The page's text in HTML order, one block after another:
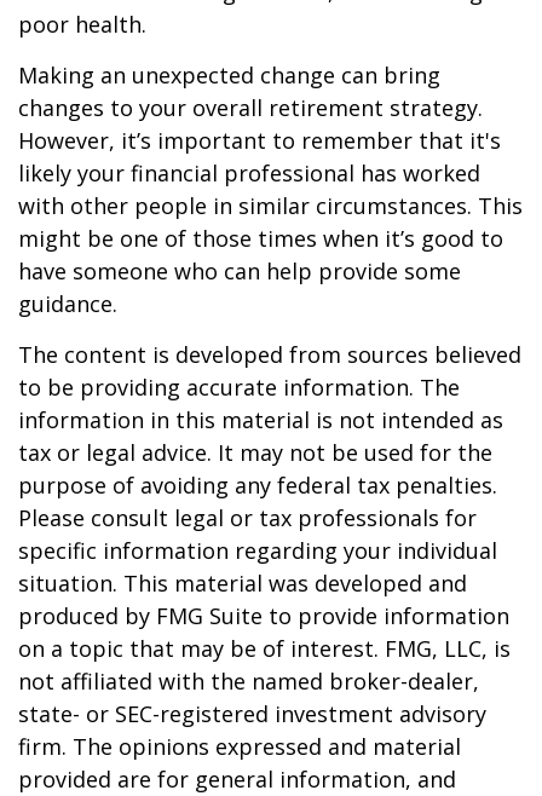
poor health.
Making an unexpected change can bring
changes to your overall retirement strategy.
However, it’s important to remember that it's
likely your financial professional has worked
with other people in similar circumstances. This
might be one of those times when it’s good to
have someone who can help provide some
guidance.
The content is developed from sources believed
to be providing accurate information. The
information in this material is not intended as
tax or legal advice. It may not be used for the
purpose of avoiding any federal tax penalties.
Please consult legal or tax professionals for
specific information regarding your individual
situation. This material was developed and
produced by FMG Suite to provide information
on a topic that may be of interest. FMG, LLC, is
not affiliated with the named broker-dealer,
state- or SEC-registered investment advisory
firm. The opinions expressed and material
provided are for general information, and